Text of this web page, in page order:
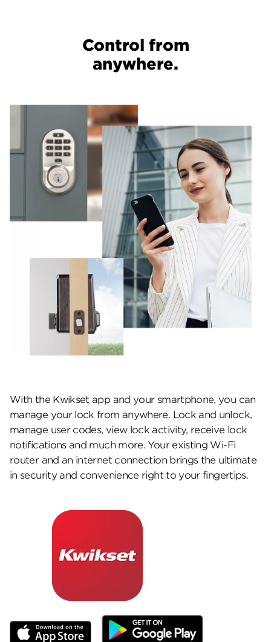
Control from
anywhere.
With the Kwikset app and your smartphone, you can
manage your lock from anywhere. Lock and unlock,
manage user codes, view lock activity, receive lock
notifications and much more. Your existing Wi-Fi
router and an internet connection brings the ultimate
in security and convenience right to your fingertips.